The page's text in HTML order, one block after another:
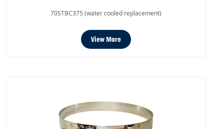
70STBC375 (water cooled replacement)
View More